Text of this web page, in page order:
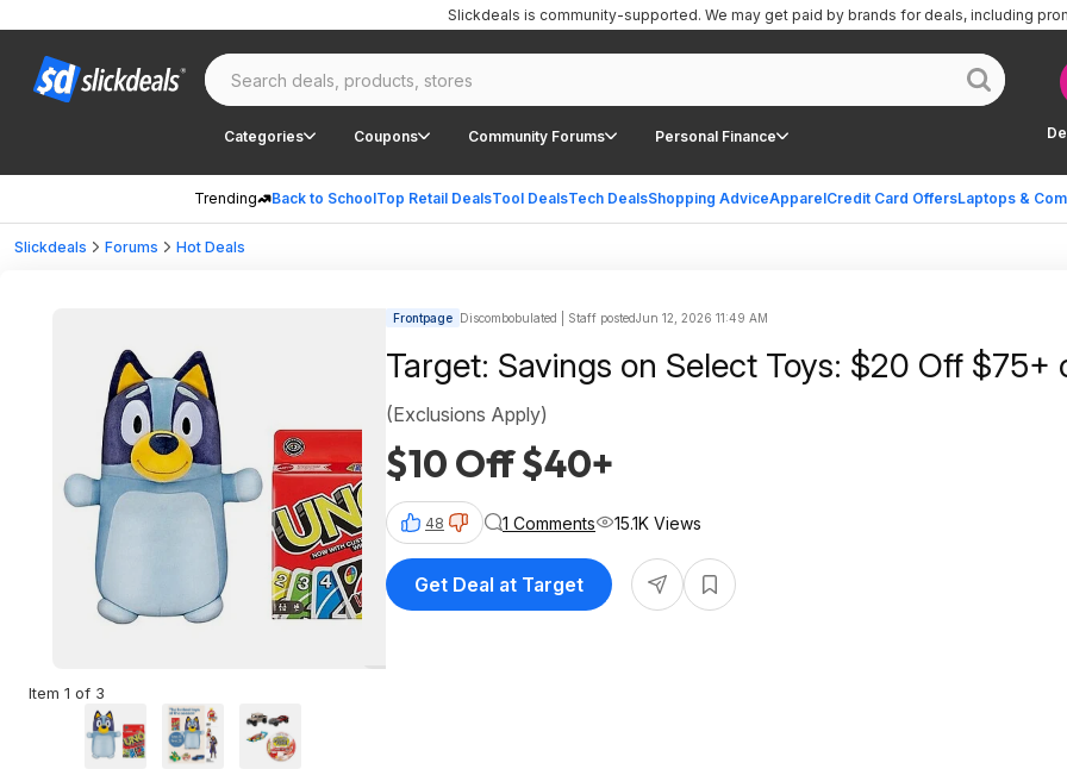
Categories Coupons Community Forums Personal Finance
Trending Back to SchoolTop Retail DealsTool DealsTech DealsShopping AdviceApparelCredit Card OffersLaptops &
Slickdeals is community-supported. We may get paid by brands for deals, including
Slickdeals Forums Hot Deals
Item 1 of 3
Frontpage Discombobulated | Staff postedJun 12, 2026 11:49 AM
Target: Savings on Select Toys: $20 Off $75+
$10 Off $40+
(Exclusions Apply)
48 1 Comments 15.1K Views
Get Deal at Target